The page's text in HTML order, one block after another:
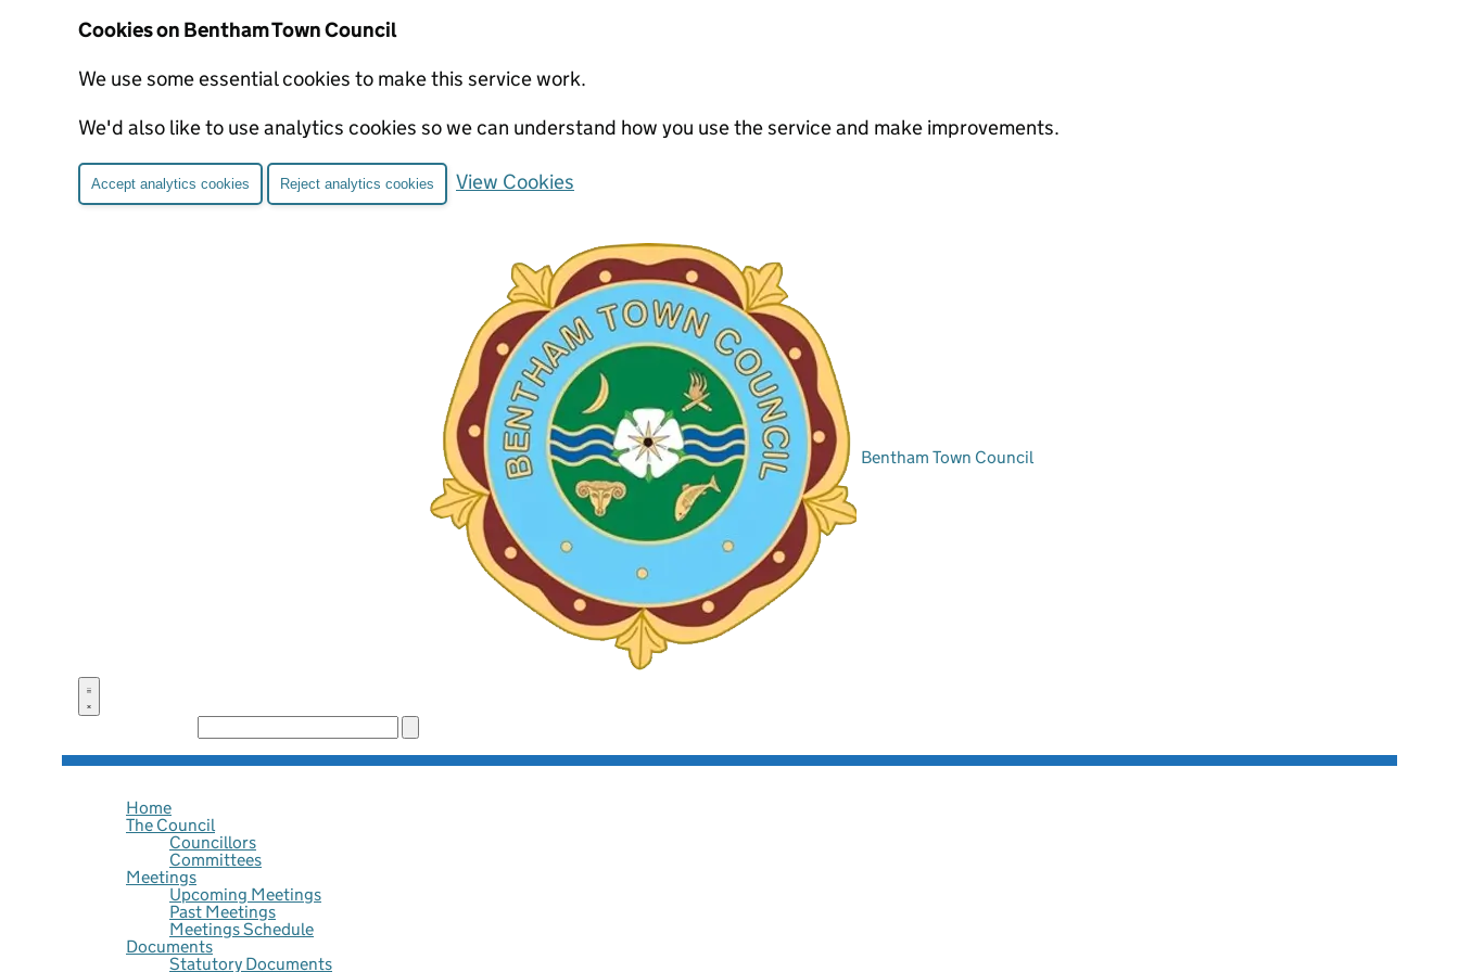
Cookies on Bentham Town Council
We use some essential cookies to make this service work.
We'd also like to use analytics cookies so we can understand how you use the service and make improvements.
Accept analytics cookies Reject analytics cookies View Cookies
Bentham Town Council
Home
The Council
Councillors
Committees
Meetings
Upcoming Meetings
Past Meetings
Meetings Schedule
Documents
Statutory Documents